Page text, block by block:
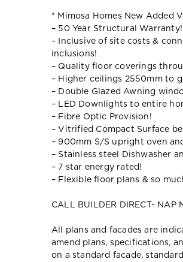
* Mimosa Homes New Added
– 50 Year Structural Warranty!
– Inclusive of site costs &
inclusions!
– Quality floor coverings
– Higher ceilings 2550mm to
– Double Glazed Awning
– LED Downlights to entire
– Fibre Optic Provision!
– Vitrified Compact Surface
– 900mm S/S upright oven
– Stainless steel Dishwasher
– 7 star energy rated!
– Flexible floor plans & so
CALL BUILDER DIRECT- NAP
All plans and facades are
amend plans, specifications,
on a standard facade,